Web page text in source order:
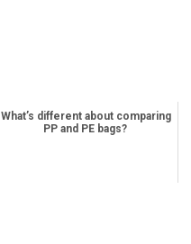
What’s different about comparing
PP and PE bags?